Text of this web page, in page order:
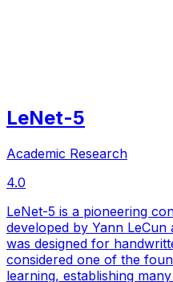
LeNet-5
Academic Research
4.0
LeNet-5 is a pioneering
developed by Yann LeCun
was designed for
considered one of the
learning, establishing